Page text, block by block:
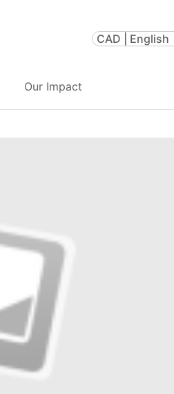
CAD | English
Our Impact